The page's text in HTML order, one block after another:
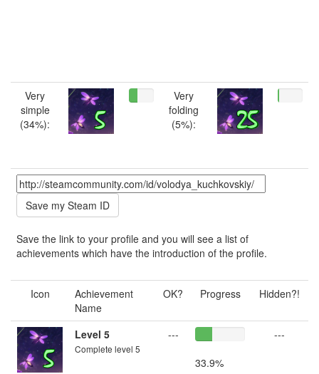
Very
simple
(34%):
Very
folding
(5%):
Save the link to your profile and you will see a list of
achievements which have the introduction of the profile.
Icon
Achievement
Name
OK? Progress Hidden?!
Level 5
Complete level 5
---
33.9%
---